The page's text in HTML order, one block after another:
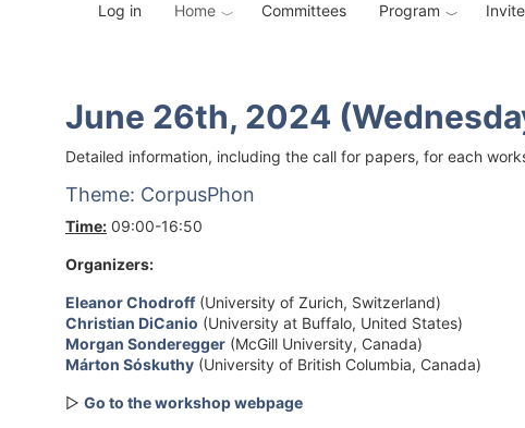
Home Committees Program
Log in
June 26th, 2024
Detailed information, including the call for papers, for each
Theme: CorpusPhon
Time: 09:00-16:50
Organizers:
Eleanor Chodroff(University of Zurich, Switzerland)
Christian DiCanio (University at Buffalo, United States)
Morgan Sonderegger (McGill University, Canada)
Márton Sóskuthy (University of British Columbia, Canada)
▷ Go to the workshop webpage